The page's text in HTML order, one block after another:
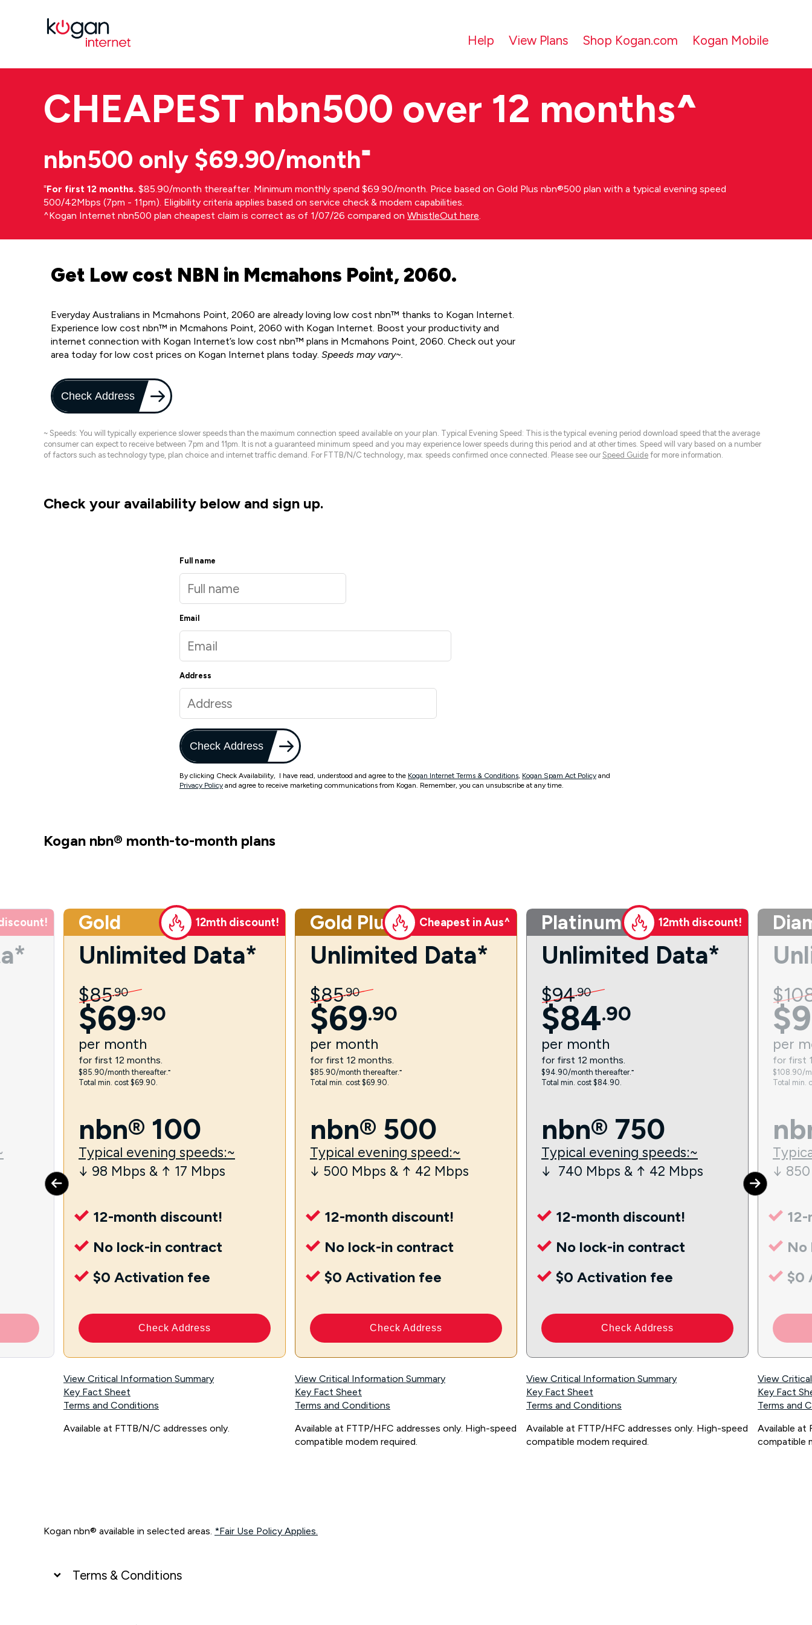
Help View Plans Shop Kogan.com Kogan Mobile
CHEAPEST nbn500 over 12 months^
nbn500 only $69.90/month⁼
⁼For first 12 months. $85.90/month thereafter. Minimum monthly spend $69.90/month. Price based on Gold Plus nbn®500 plan with a typical evening speed
500/42Mbps (7pm - 11pm). Eligibility criteria applies based on service check & modem capabilities.
^Kogan Internet nbn500 plan cheapest claim is correct as of 1/07/26 compared on WhistleOut here.
Get Low cost NBN in Mcmahons Point, 2060.
Everyday Australians in Mcmahons Point, 2060 are already loving low cost nbn™ thanks to Kogan Internet.
Experience low cost nbn™ in Mcmahons Point, 2060 with Kogan Internet. Boost your productivity and
internet connection with Kogan Internet’s low cost nbn™ plans in Mcmahons Point, 2060. Check out your
area today for low cost prices on Kogan Internet plans today. Speeds may vary~.
Check Address
~ Speeds: You will typically experience slower speeds than the maximum connection speed available on your plan. Typical Evening Speed: This is the typical evening period download speed that the average
consumer can expect to receive between 7pm and 11pm. It is not a guaranteed minimum speed and you may experience lower speeds during this period and at other times. Speed will vary based on a number
of factors such as technology type, plan choice and internet traffic demand. For FTTB/N/C technology, max. speeds confirmed once connected. Please see our Speed Guide for more information.
Check your availability below and sign up.
Full name
Email
Address
Check Address
By clicking Check Availability, I have read, understood and agree to the Kogan Internet Terms & Conditions, Kogan Spam Act Policy and
Privacy Policy and agree to receive marketing communications from Kogan. Remember, you can unsubscribe at any time.
Kogan nbn® month-to-month plans
Gold 12mth discount!
Unlimited Data*
$85.90
$69.90
per month
for first 12 months.
$85.90/month thereafter.⁼
Total min. cost $69.90.
nbn® 100
Typical evening speeds:~
↓ 98 Mbps & ↑ 17 Mbps
12-month discount!
No lock-in contract
$0 Activation fee
Check Address
View Critical Information Summary
Key Fact Sheet
Terms and Conditions
Available at FTTB/N/C addresses only.
Gold Plus Cheapest in Aus^
Unlimited Data*
$85.90
$69.90
per month
for first 12 months.
$85.90/month thereafter.⁼
Total min. cost $69.90.
nbn® 500
Typical evening speed:~
↓ 500 Mbps & ↑ 42 Mbps
12-month discount!
No lock-in contract
$0 Activation fee
Check Address
View Critical Information Summary
Key Fact Sheet
Terms and Conditions
Available at FTTP/HFC addresses only. High-speed
compatible modem required.
Platinum 12mth discount!
Unlimited Data*
$94.90
$84.90
per month
for first 12 months.
$94.90/month thereafter.⁼
Total min. cost $84.90.
nbn® 750
Typical evening speeds:~
↓ 740 Mbps & ↑ 42 Mbps
12-month discount!
No lock-in contract
$0 Activation fee
Check Address
View Critical Information Summary
Key Fact Sheet
Terms and Conditions
Available at FTTP/HFC addresses only. High-speed
compatible modem required.
$
$
per
for first
$108.90/
Total min.
↓
No
$0
View
Key Fact
Terms and
Available at
compatible
Kogan nbn® available in selected areas. *Fair Use Policy Applies.
Terms & Conditions